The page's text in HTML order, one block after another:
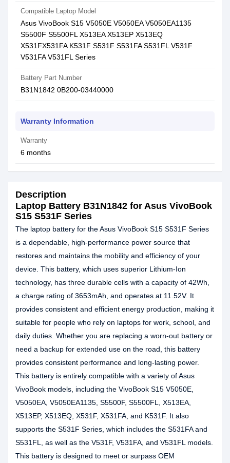
Compatible Laptop Model
Asus VivoBook S15 V5050E V5050EA V5050EA1135
S5500F S5500FL X513EA X513EP X513EQ
X531FX531FA K531F S531F S531FA S531FL V531F
V531FA V531FL Series
Battery Part Number
B31N1842 0B200-03440000
Warranty Information
Warranty
6 months
Description
Laptop Battery B31N1842 for Asus VivoBook
S15 S531F Series
The laptop battery for the Asus VivoBook S15 S531F Series
is a dependable, high-performance power source that
restores and maintains the mobility and efficiency of your
device. This battery, which uses superior Lithium-Ion
technology, has three durable cells with a capacity of 42Wh,
a charge rating of 3653mAh, and operates at 11.52V. It
provides consistent and efficient energy production, making it
suitable for people who rely on laptops for work, school, and
daily duties. Whether you are replacing a worn-out battery or
need a backup for extended use on the road, this battery
provides consistent performance and long-lasting power.
This battery is entirely compatible with a variety of Asus
VivoBook models, including the VivoBook S15 V5050E,
V5050EA, V5050EA1135, S5500F, S5500FL, X513EA,
X513EP, X513EQ, X531F, X531FA, and K531F. It also
supports the S531F Series, which includes the S531FA and
S531FL, as well as the V531F, V531FA, and V531FL models.
This battery is designed to meet or surpass OEM